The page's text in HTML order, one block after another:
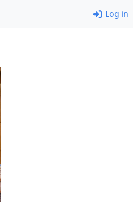
Log in